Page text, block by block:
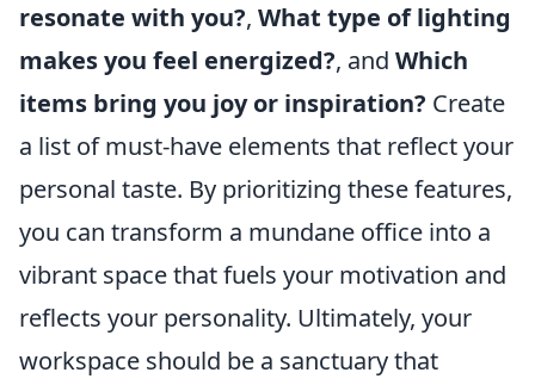
resonate with you?, What type of lighting
makes you feel energized?, and Which
items bring you joy or inspiration? Create
a list of must-have elements that reflect your
personal taste. By prioritizing these features,
you can transform a mundane office into a
vibrant space that fuels your motivation and
reflects your personality. Ultimately, your
workspace should be a sanctuary that